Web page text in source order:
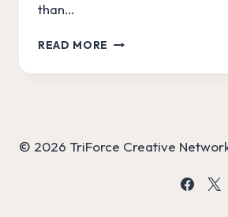
than…
READ MORE PICK
PERFECT
MONOLOGUE
© 2026 TriForce Creative